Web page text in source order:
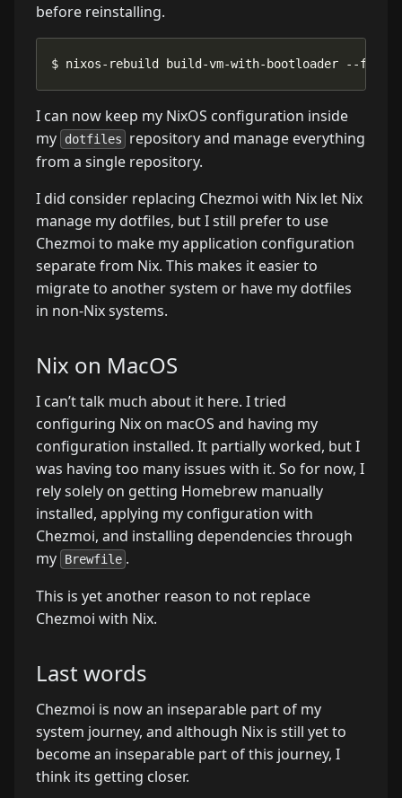
before reinstalling.
$ nixos-rebuild build-vm-with-bootloader --
I can now keep my NixOS configuration inside
my
dotfiles
repository and manage everything
from a single repository.
I did consider replacing Chezmoi with Nix let Nix
manage my dotfiles, but I still prefer to use
Chezmoi to make my application configuration
separate from Nix. This makes it easier to
migrate to another system or have my dotfiles
in non-Nix systems.
Nix on MacOS
I can’t talk much about it here. I tried
configuring Nix on macOS and having my
configuration installed. It partially worked, but I
was having too many issues with it. So for now, I
rely solely on getting Homebrew manually
installed, applying my configuration with
Chezmoi, and installing dependencies through
my
Brewfile .
This is yet another reason to not replace
Chezmoi with Nix.
Last words
Chezmoi is now an inseparable part of my
system journey, and although Nix is still yet to
become an inseparable part of this journey, I
think its getting closer.